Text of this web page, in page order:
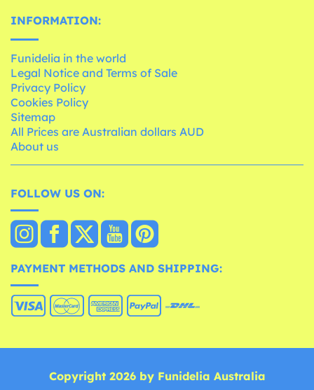
INFORMATION:
Funidelia in the world
Legal Notice and Terms of Sale
Privacy Policy
Cookies Policy
Sitemap
All Prices are Australian dollars AUD
About us
FOLLOW US ON:
PAYMENT METHODS AND SHIPPING:
Copyright 2026 by Funidelia Australia